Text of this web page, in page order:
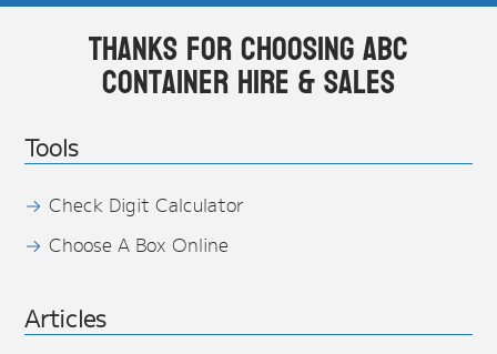
Thanks for choosing ABC
Container Hire & Sales
Tools
Check Digit Calculator
Choose A Box Online
Articles